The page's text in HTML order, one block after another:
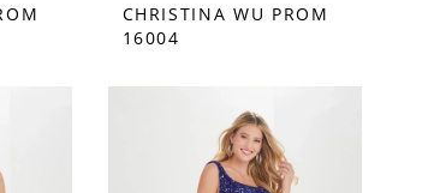
CHRISTINA WU PROM
16004